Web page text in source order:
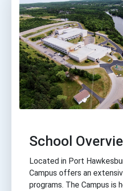
School
Located in Port
Campus offers an
programs. The Campus is